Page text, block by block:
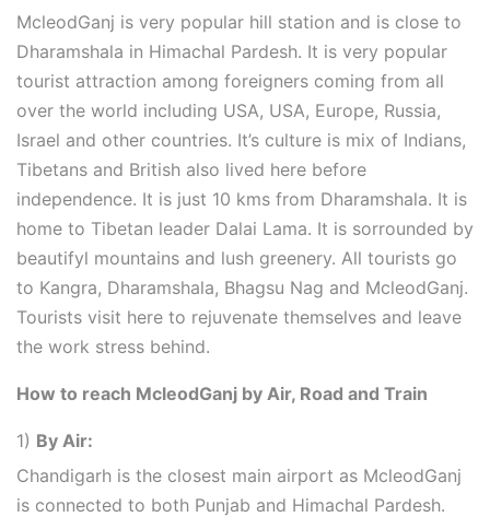
McleodGanj is very popular hill station and is close to
Dharamshala in Himachal Pardesh. It is very popular
tourist attraction among foreigners coming from all
over the world including USA, USA, Europe, Russia,
Israel and other countries. It’s culture is mix of Indians,
Tibetans and British also lived here before
independence. It is just 10 kms from Dharamshala. It is
home to Tibetan leader Dalai Lama. It is sorrounded by
beautifyl mountains and lush greenery. All tourists go
to Kangra, Dharamshala, Bhagsu Nag and McleodGanj.
Tourists visit here to rejuvenate themselves and leave
the work stress behind.
How to reach McleodGanj by Air, Road and Train
1) By Air:
Chandigarh is the closest main airport as McleodGanj
is connected to both Punjab and Himachal Pardesh.